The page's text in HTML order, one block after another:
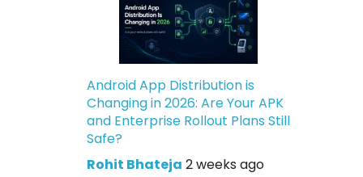
Android App Distribution is
Changing in 2026: Are Your APK
and Enterprise Rollout Plans Still
Safe?
Rohit Bhateja 2 weeks ago